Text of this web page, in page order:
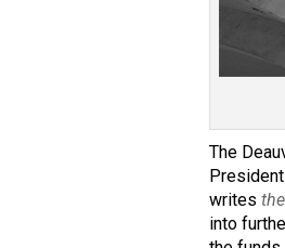
The
writes
into